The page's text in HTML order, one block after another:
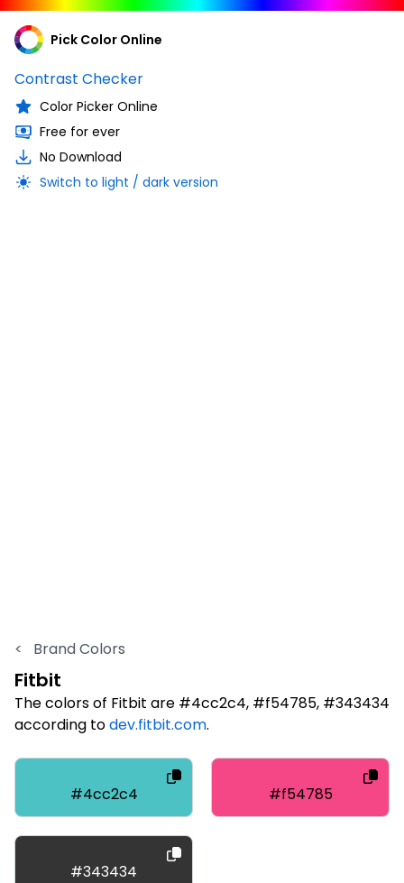
Pick Color Online
Contrast Checker
Color Picker Online
Free for ever
No Download
Switch to light / dark version
< Brand Colors
Fitbit
The colors of Fitbit are #4cc2c4, #f54785, #343434
according todev.fitbit.com.
#4cc2c4 #f54785
#343434